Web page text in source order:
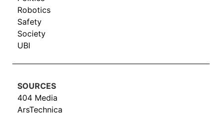
Robotics
Safety
Society
UBI
SOURCES
404 Media
ArsTechnica